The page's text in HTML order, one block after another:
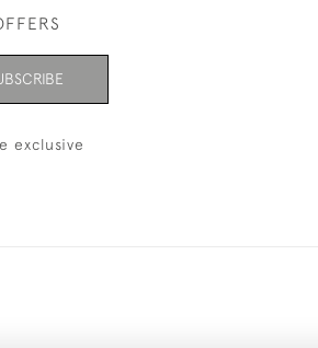
exclusive